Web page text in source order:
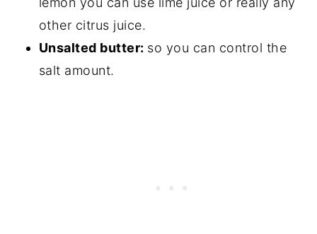
other citrus juice.
Unsalted butter: so you can control the
salt amount.